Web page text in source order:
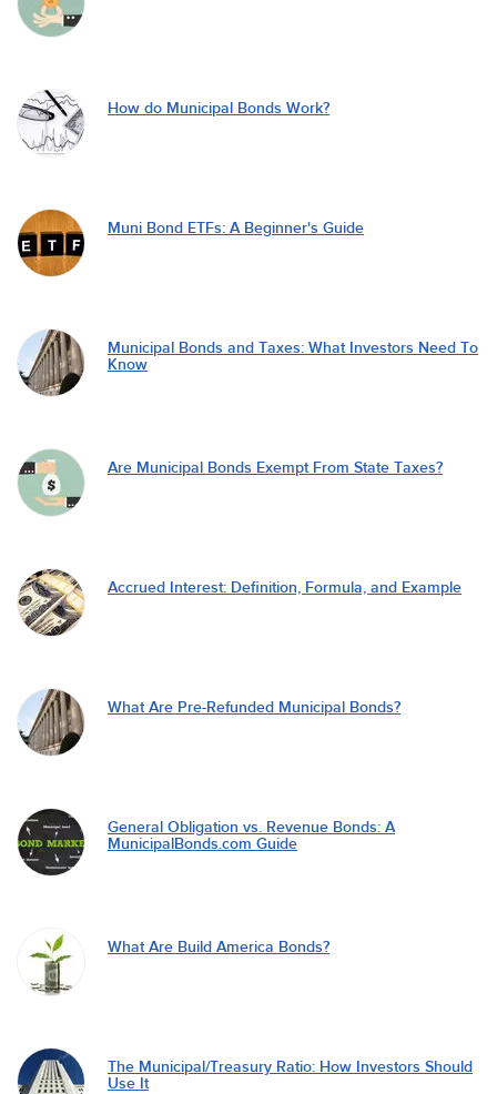
How do Municipal Bonds Work?
Muni Bond ETFs: A Beginner's Guide
Municipal Bonds and Taxes: What Investors Need To
Know
Are Municipal Bonds Exempt From State Taxes?
Accrued Interest: Definition, Formula, and Example
What Are Pre-Refunded Municipal Bonds?
General Obligation vs. Revenue Bonds: A
MunicipalBonds.com Guide
What Are Build America Bonds?
The Municipal/Treasury Ratio: How Investors Should
Use It